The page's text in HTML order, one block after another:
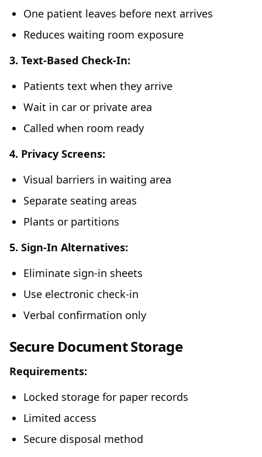
One patient leaves before next arrives
Reduces waiting room exposure
3. Text-Based Check-In:
Patients text when they arrive
Wait in car or private area
Called when room ready
4. Privacy Screens:
Visual barriers in waiting area
Separate seating areas
Plants or partitions
5. Sign-In Alternatives:
Eliminate sign-in sheets
Use electronic check-in
Verbal confirmation only
Secure Document Storage
Requirements:
Locked storage for paper records
Limited access
Secure disposal method